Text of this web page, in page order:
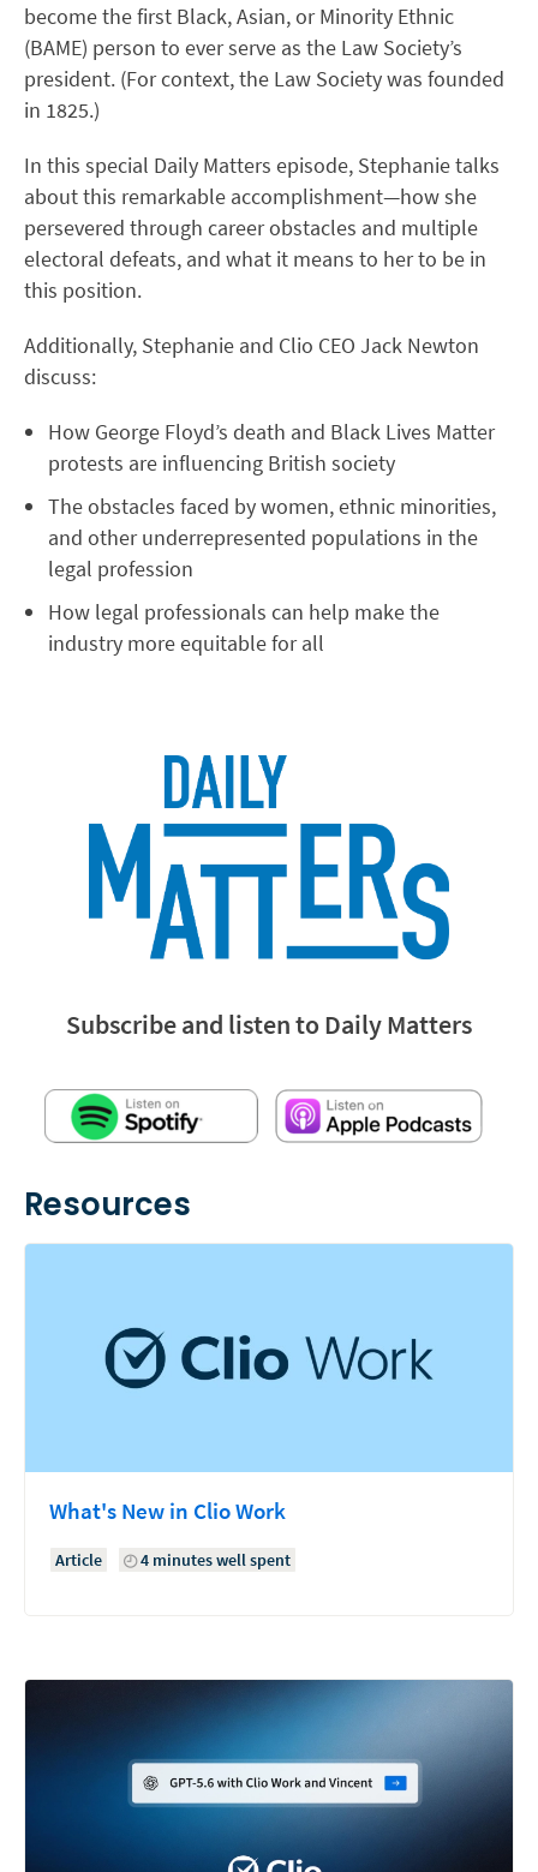
become the first Black, Asian, or Minority Ethnic
(BAME) person to ever serve as the Law Society’s
president. (For context, the Law Society was founded
in 1825.)
In this special Daily Matters episode, Stephanie talks
about this remarkable accomplishment—how she
persevered through career obstacles and multiple
electoral defeats, and what it means to her to be in
this position.
Additionally, Stephanie and Clio CEO Jack Newton
discuss:
How George Floyd’s death and Black Lives Matter
protests are influencing British society
The obstacles faced by women, ethnic minorities,
and other underrepresented populations in the
legal profession
How legal professionals can help make the
industry more equitable for all
Subscribe and listen to Daily Matters
Resources
What's New in Clio Work
Article 4 minutes well spent